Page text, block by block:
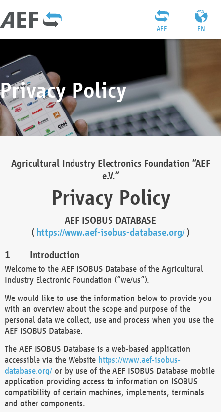
EN
AEF
Privacy Policy
Agricultural Industry Electronics Foundation “AEF
e.V.”
Privacy Policy
AEF ISOBUS DATABASE
( https://www.aef-isobus-database.org/)
Introduction
Welcome to the AEF ISOBUS Database of the Agricultural
Industry Electronic Foundation (“we/us”).
We would like to use the information below to provide you
with an overview about the scope and purpose of the
personal data we collect, use and process when you use the
AEF ISOBUS Database.
The AEF ISOBUS Database is a web-based application
accessible via the Website https://www.aef-isobus-
database.org/ or by use of the AEF ISOBUS Database mobile
application providing access to information on ISOBUS
compatibility of certain machines, implements, terminals
and other components.